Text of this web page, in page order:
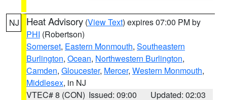
NJ Heat Advisory (View Text) expires 07:00 PM by
PHI (Robertson)
Somerset, Eastern Monmouth, Southeastern
Burlington, Ocean, Northwestern Burlington,
Camden, Gloucester, Mercer, Western Monmouth,
Middlesex, in NJ
VTEC# 8 (CON) Issued: 09:00
Updated: 02:03